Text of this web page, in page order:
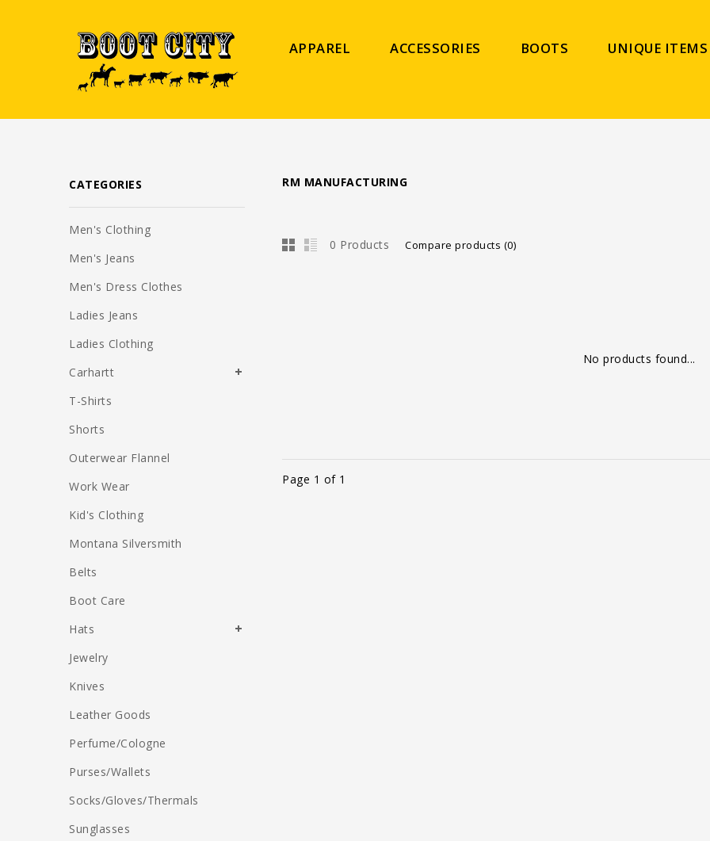
APPAREL ACCESSORIES BOOTS UNIQUE ITEMS
RM MANUFACTURING
0 Products Compare products (0)
No products found...
Page 1 of 1
CATEGORIES
Men's Clothing
Men's Jeans
Men's Dress Clothes
Ladies Jeans
Ladies Clothing
Carhartt
T-Shirts
Shorts
Outerwear Flannel
Work Wear
Kid's Clothing
Montana Silversmith
Belts
Boot Care
Hats
Jewelry
Knives
Leather Goods
Perfume/Cologne
Purses/Wallets
Socks/Gloves/Thermals
Sunglasses